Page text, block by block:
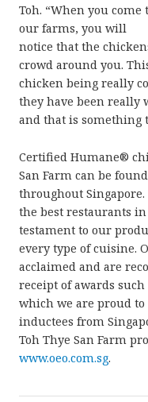
Toh. “When you come
our farms, you will
notice that the
crowd around you.
chicken being really
they have been really
and that is something
Certified Humane®
San Farm can be
throughout
the best restaurants in
testament to our
every type of cuisine.
acclaimed and are
receipt of awards
which we are proud
inductees from
Toh Thye San Farm
www.oeo.com.sg.